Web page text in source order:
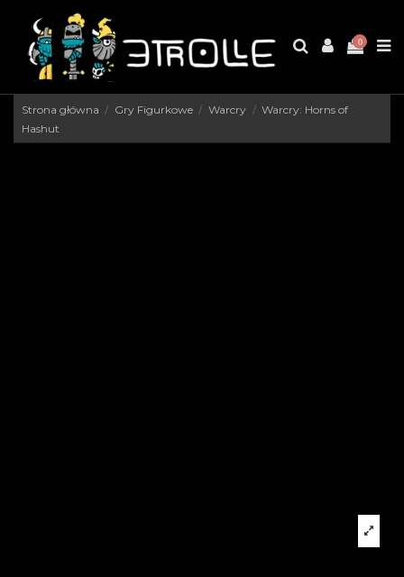
0
Strona główna Gry Figurkowe Warcry
Warcry: Horns of
Hashut